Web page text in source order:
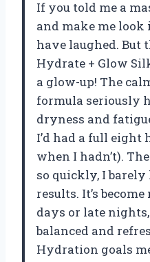
If you told me a
and make me look
have laughed. But
Hydrate + Glow
a glow-up! The
formula seriously
dryness and
I’d had a full eight
when I hadn’t).
so quickly, I barely
results. It’s
days or late
balanced and
Hydration goals